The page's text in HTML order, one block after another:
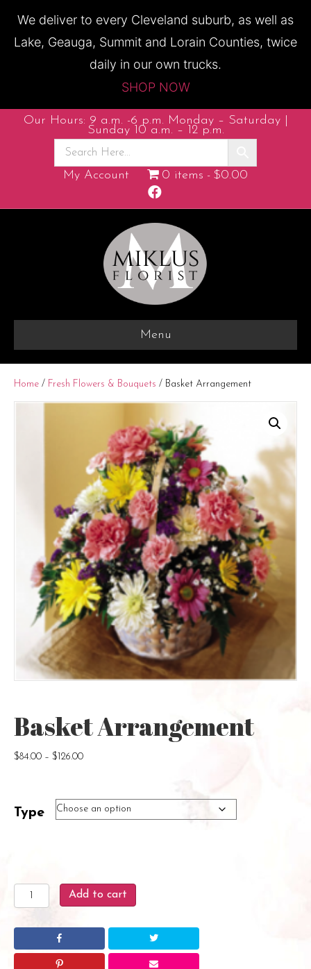
We deliver to every Cleveland suburb, as well as
Lake, Geauga, Summit and Lorain Counties, twice
daily in our own trucks.
SHOP NOW
Our Hours: 9 a.m. -6 p.m. Monday – Saturday |
Sunday 10 a.m. – 12 p.m.
My Account 0 items $0.00
F
c
b
k
Menu
Home / Fresh Flowers & Bouquets / Basket Arrangement
Basket Arrangement
$84.00 – $ 126.00Price
through
$126.00
Type
Basket
Arrangement
Add to cart